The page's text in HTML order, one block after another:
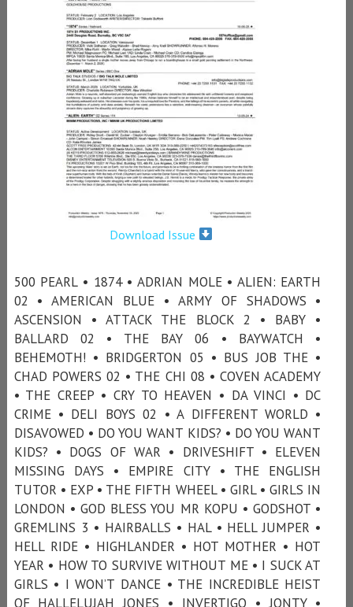
Download Issue
500 PEARL • 1874 • ADRIAN MOLE • ALIEN: EARTH
02 • AMERICAN BLUE • ARMY OF SHADOWS •
ASCENSION • ATTACK THE BLOCK 2 • BABY •
BALLARD 02 • THE BAY 06 • BAYWATCH •
BEHEMOTH! • BRIDGERTON 05 • BUS JOB THE •
CHAD POWERS 02 • THE CHI 08 • COVEN ACADEMY
• THE CREEP • CRY TO HEAVEN • DA VINCI • DC
CRIME • DELI BOYS 02 • A DIFFERENT WORLD •
DISAVOWED • DO YOU WANT KIDS? • DO YOU WANT
KIDS? • DOGS OF WAR • DRIVESHIFT • ELEVEN
MISSING DAYS • EMPIRE CITY • THE ENGLISH
TUTOR • EXP • THE FIFTH WHEEL • GIRL • GIRLS IN
LONDON • GOD BLESS YOU MR KOPU • GODSHOT •
GREMLINS 3 • HAIRBALLS • HAL • HELL JUMPER •
HELL RIDE • HIGHLANDER • HOT MOTHER • HOT
YEAR • HOW TO SURVIVE WITHOUT ME • I SUCK AT
GIRLS • I WON’T DANCE • THE INCREDIBLE HEIST
OF HALLELUJAH JONES • INVERTIGO • JONTY •